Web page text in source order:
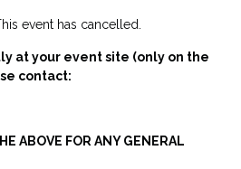
event has cancelled.
at your event site (only on the
contact:
ABOVE FOR ANY GENERAL